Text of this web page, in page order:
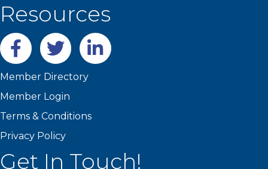
Resources
Facebooktwitter LinkedIn
Member Directory
Member Login
Terms & Conditions
Privacy Policy
Get In Touch!